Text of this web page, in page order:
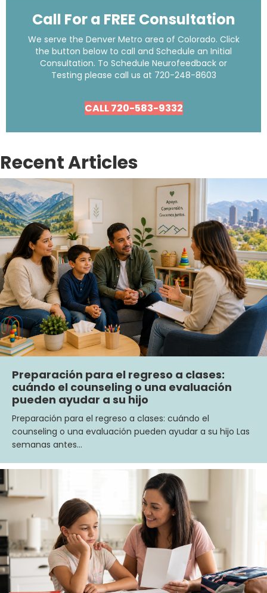
Call For a FREE Consultation
We serve the Denver Metro area of Colorado. Click
the button below to call and Schedule an Initial
Consultation. To Schedule Neurofeedback or
Testing please call us at 720-248-8603
CALL 720-583-9332
Recent Articles
Preparación para el regreso a clases:
cuándo el counseling o una evaluación
pueden ayudar a su hijo
Preparación para el regreso a clases: cuándo el
counseling o una evaluación pueden ayudar a su hijo Las
semanas antes…